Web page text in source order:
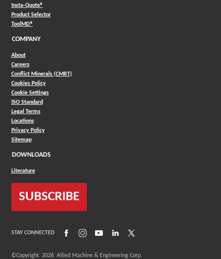
Insta-Quote®(Opens in a new window)
Product Selector(Opens in a new window)
ToolMD®(Opens in a new window)
COMPANY
About
Careers
Conflict Minerals (CMRT)
Cookies Policy
Cookie Settings
ISO Standard
Legal Terms
Locations
Privacy Policy
Sitemap
DOWNLOADS
Literature
SUBSCRIBE
STAY CONNECTED (Opens in a new window)
(Opens in a new window)
(Opens in a new window)
(Opens in a new window)
©Copyright 2026Allied Machine & Engineering Corp.